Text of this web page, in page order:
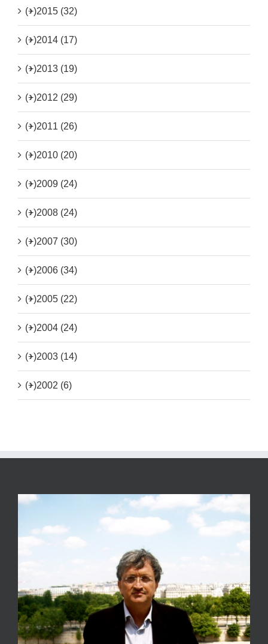
(+)2015 (32)
(+)2014 (17)
(+)2013 (19)
(+)2012 (29)
(+)2011 (26)
(+)2010 (20)
(+)2009 (24)
(+)2008 (24)
(+)2007 (30)
(+)2006 (34)
(+)2005 (22)
(+)2004 (24)
(+)2003 (14)
(+)2002 (6)